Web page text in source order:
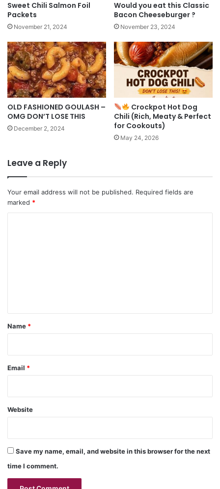
Sweet Chili Salmon Foil
Packets
November 21, 2024
Would you eat this Classic
Bacon Cheeseburger ?
November 23, 2024
OLD FASHIONED GOULASH –
OMG DON’T LOSE THIS
December 2, 2024
Crockpot Hot Dog
Chili (Rich, Meaty & Perfect
for Cookouts)
May 24, 2026
Leave a Reply
Your email address will not be published. Required fields are
marked *
*
Name *
Email *
Website
Save my name, email, and website in this browser for the next
time I comment.